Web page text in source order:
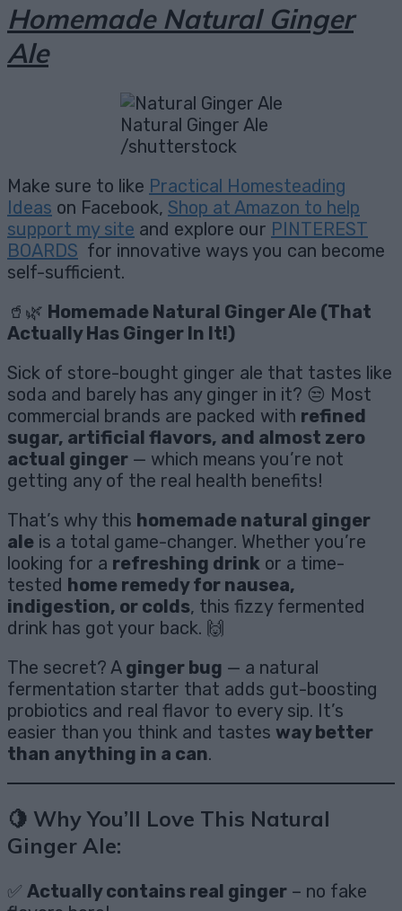
Homemade Natural Ginger
Ale
Natural Ginger Ale
/shutterstock
Make sure to like Practical Homesteading
Ideas on Facebook, Shop at Amazon to help
support my site and explore our PINTEREST
BOARDS for innovative ways you can become
self-sufficient.
🥤🌿 Homemade Natural Ginger Ale (That
Actually Has Ginger In It!)
Sick of store-bought ginger ale that tastes like
soda and barely has any ginger in it? 😒 Most
commercial brands are packed with refined
sugar, artificial flavors, and almost zero
actual ginger — which means you’re not
getting any of the real health benefits!
That’s why this homemade natural ginger
ale is a total game-changer. Whether you’re
looking for a refreshing drink or a time-
tested home remedy for nausea,
indigestion, or colds, this fizzy fermented
drink has got your back. 🙌
The secret? A ginger bug — a natural
fermentation starter that adds gut-boosting
probiotics and real flavor to every sip. It’s
easier than you think and tastes way better
than anything in a can.
🍋 Why You’ll Love This Natural
Ginger Ale:
✅ Actually contains real ginger – no fake